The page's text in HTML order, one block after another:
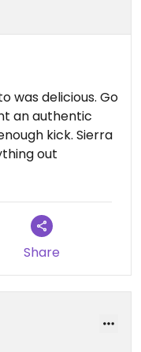
an authentic
kick. Sierra
out
Share